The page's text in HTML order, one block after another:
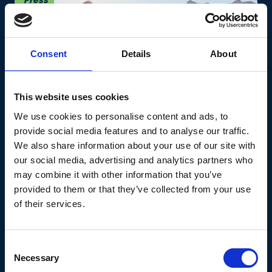
Consent Details About
This website uses cookies
We use cookies to personalise content and ads, to
provide social media features and to analyse our traffic.
We also share information about your use of our site with
our social media, advertising and analytics partners who
may combine it with other information that you’ve
provided to them or that they’ve collected from your use
of their services.
Selection
Necessary
Retirees show signs of
wanderlust as new survey
reveals nearly 50% of pre-
retirees intend to travel in
their later years